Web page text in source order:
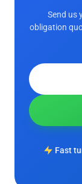
Send us
obligation
Fast